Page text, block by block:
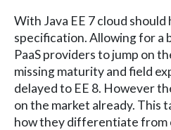
With Java EE 7 cloud
specification. Allowing for a
PaaS providers to jump on
missing maturity and field
delayed to EE 8. However
on the market already. This
how they differentiate from